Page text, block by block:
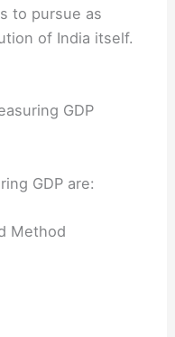
to pursue as
of India itself.
GDP
GDP are:
Method